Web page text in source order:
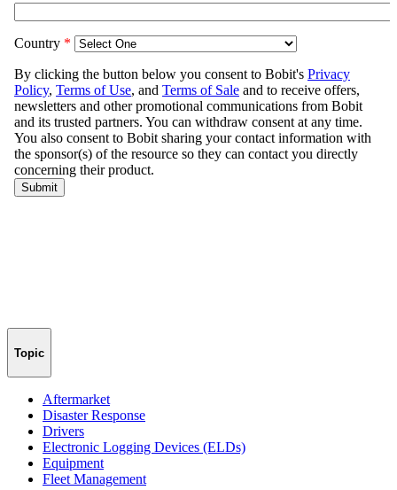
Topic
Aftermarket
Disaster Response
Drivers
Electronic Logging Devices (ELDs)
Equipment
Fleet Management